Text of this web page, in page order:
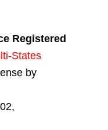
Registered
States
by